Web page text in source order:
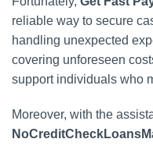
reliable way to secure
handling unexpected
covering unforeseen
support individuals who
Moreover, with the